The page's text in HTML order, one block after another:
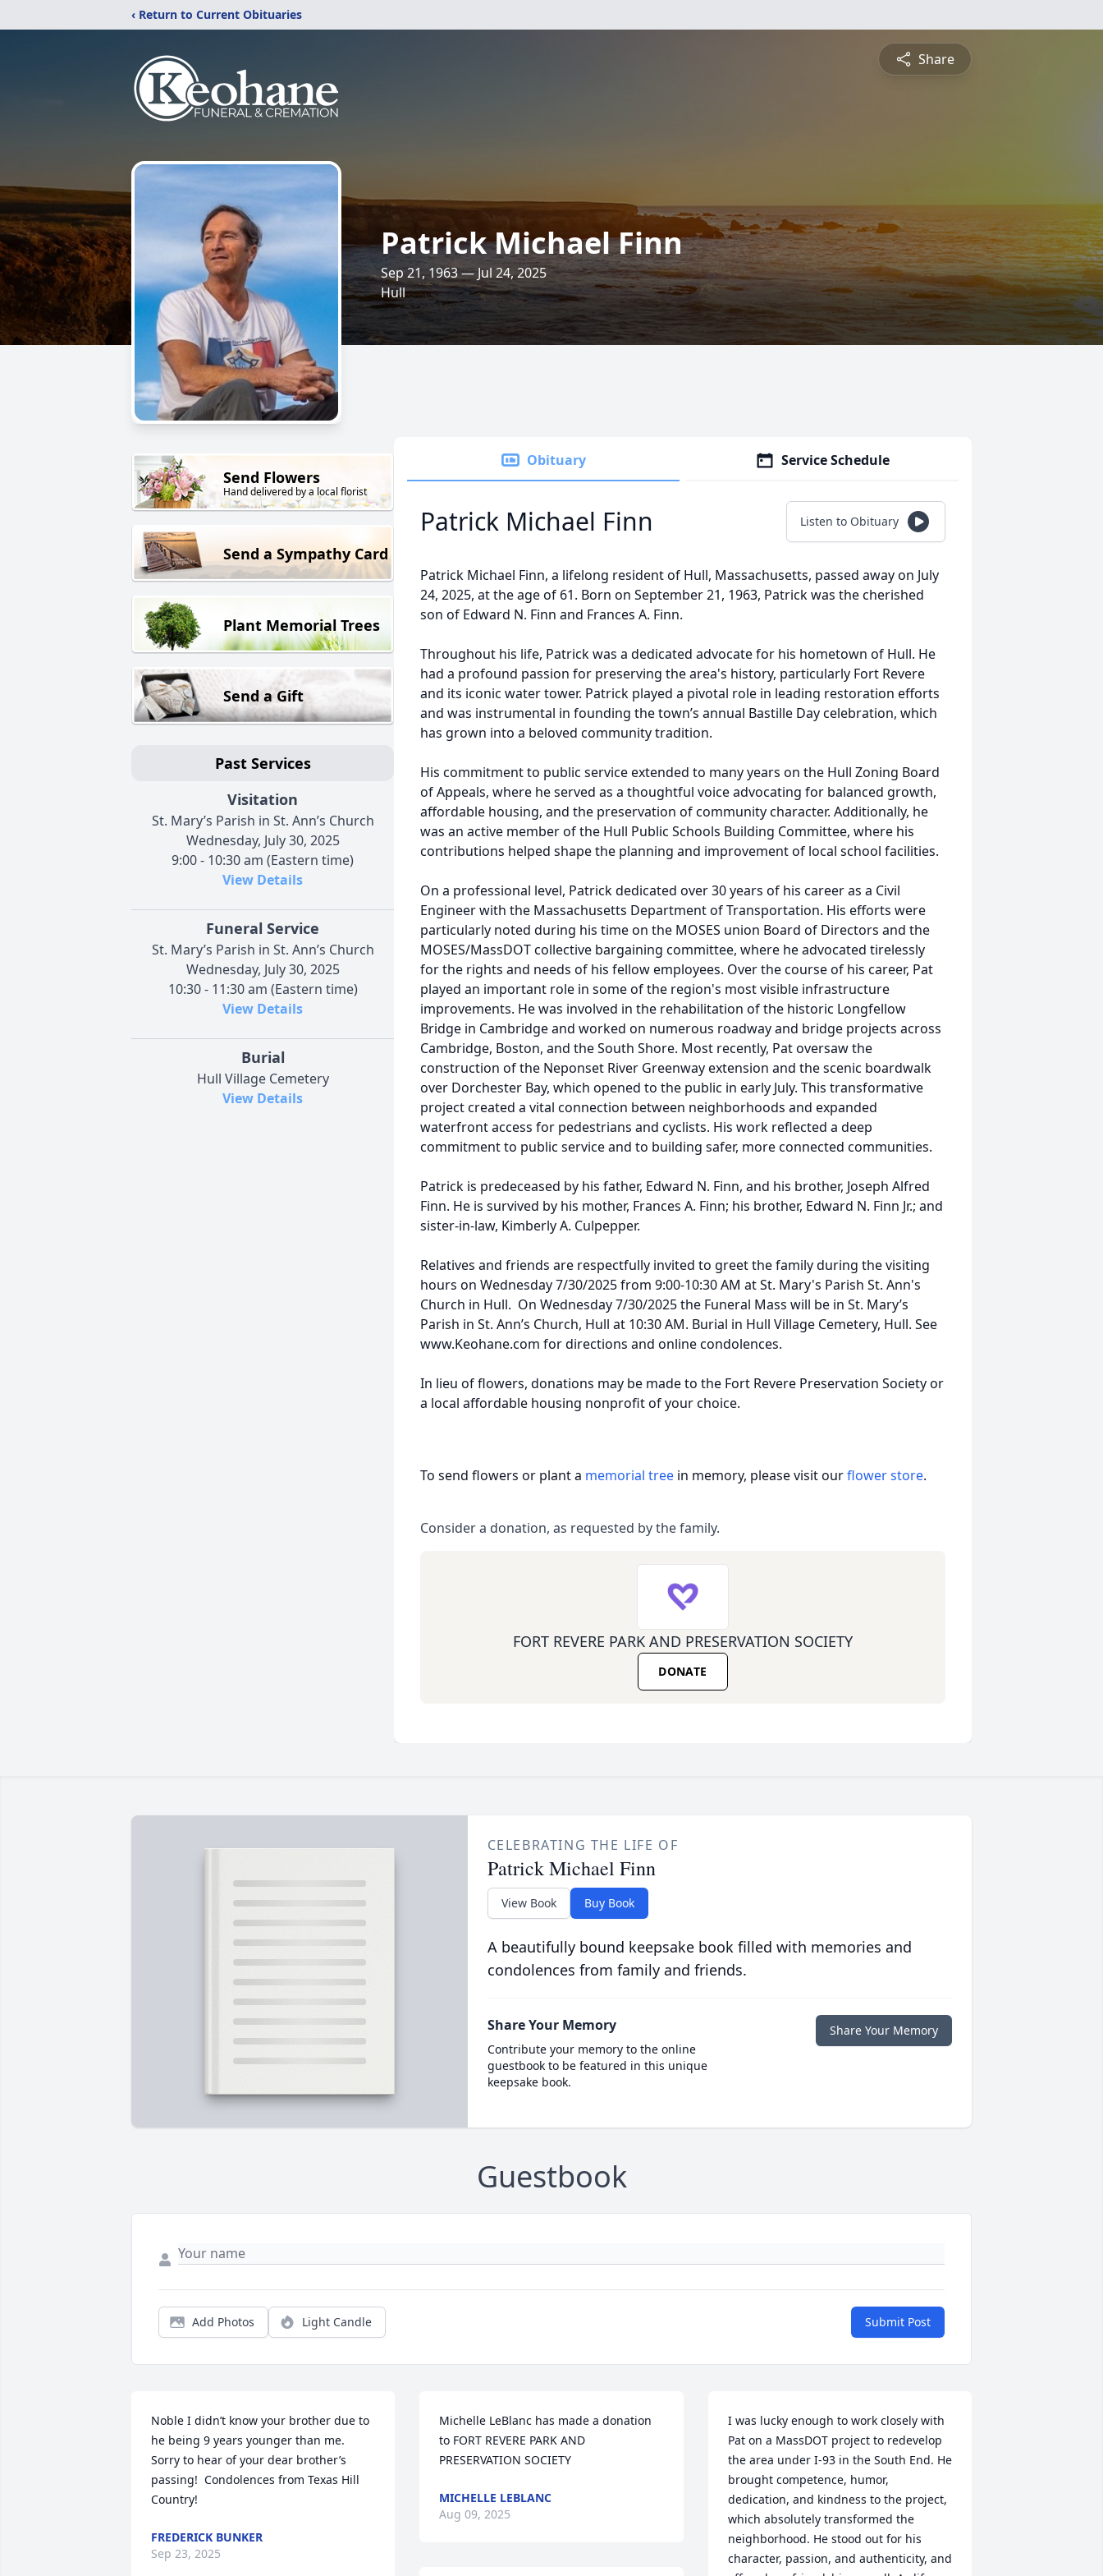
‹ Return to Current Obituaries
Share
Patrick Michael Finn
Sep 21, 1963 — Jul 24, 2025
Hull
Send Flowers
Hand delivered by a local florist
Send a Sympathy Card
Plant Memorial Trees
Send a Gift
Past Services
Visitation
St. Mary’s Parish in St. Ann’s Church
Wednesday, July 30, 2025
9:00 - 10:30 am (Eastern time)
View Details
Funeral Service
St. Mary’s Parish in St. Ann’s Church
Wednesday, July 30, 2025
10:30 - 11:30 am (Eastern time)
View Details
Burial
Hull Village Cemetery
View Details
Obituary Service Schedule
Patrick Michael Finn Listen to Obituary
Patrick Michael Finn, a lifelong resident of Hull, Massachusetts, passed away on July
24, 2025, at the age of 61. Born on September 21, 1963, Patrick was the cherished
son of Edward N. Finn and Frances A. Finn.
Throughout his life, Patrick was a dedicated advocate for his hometown of Hull. He
had a profound passion for preserving the area's history, particularly Fort Revere
and its iconic water tower. Patrick played a pivotal role in leading restoration efforts
and was instrumental in founding the town’s annual Bastille Day celebration, which
has grown into a beloved community tradition.
His commitment to public service extended to many years on the Hull Zoning Board
of Appeals, where he served as a thoughtful voice advocating for balanced growth,
affordable housing, and the preservation of community character. Additionally, he
was an active member of the Hull Public Schools Building Committee, where his
contributions helped shape the planning and improvement of local school facilities.
On a professional level, Patrick dedicated over 30 years of his career as a Civil
Engineer with the Massachusetts Department of Transportation. His efforts were
particularly noted during his time on the MOSES union Board of Directors and the
MOSES/MassDOT collective bargaining committee, where he advocated tirelessly
for the rights and needs of his fellow employees. Over the course of his career, Pat
played an important role in some of the region's most visible infrastructure
improvements. He was involved in the rehabilitation of the historic Longfellow
Bridge in Cambridge and worked on numerous roadway and bridge projects across
Cambridge, Boston, and the South Shore. Most recently, Pat oversaw the
construction of the Neponset River Greenway extension and the scenic boardwalk
over Dorchester Bay, which opened to the public in early July. This transformative
project created a vital connection between neighborhoods and expanded
waterfront access for pedestrians and cyclists. His work reflected a deep
commitment to public service and to building safer, more connected communities.
Patrick is predeceased by his father, Edward N. Finn, and his brother, Joseph Alfred
Finn. He is survived by his mother, Frances A. Finn; his brother, Edward N. Finn Jr.; and
sister-in-law, Kimberly A. Culpepper.
Relatives and friends are respectfully invited to greet the family during the visiting
hours on Wednesday 7/30/2025 from 9:00-10:30 AM at St. Mary's Parish St. Ann's
Church in Hull. On Wednesday 7/30/2025 the Funeral Mass will be in St. Mary’s
Parish in St. Ann’s Church, Hull at 10:30 AM. Burial in Hull Village Cemetery, Hull. See
www.Keohane.com for directions and online condolences.
In lieu of flowers, donations may be made to the Fort Revere Preservation Society or
a local affordable housing nonprofit of your choice.
To send flowers or plant a memorial tree in memory, please visit ourflower store.
Consider a donation, as requested by the family.
FORT REVERE PARK AND PRESERVATION SOCIETY
DONATE
CELEBRATING THE LIFE OF
Patrick Michael Finn
View Book Buy Book
A beautifully bound keepsake book filled with memories and
condolences from family and friends.
Share Your Memory
Contribute your memory to the online
guestbook to be featured in this unique
keepsake book.
Share Your Memory
Guestbook
Add Photos Light Candle Submit Post
Noble I didn’t know your brother due to
he being 9 years younger than me.
Sorry to hear of your dear brother’s
passing!  Condolences from Texas Hill
Country!
FREDERICK BUNKER
Sep 23, 2025
Michelle LeBlanc has made a donation
to FORT REVERE PARK AND
PRESERVATION SOCIETY
MICHELLE LEBLANC
Aug 09, 2025
I was lucky enough to work closely with
Pat on a MassDOT project to redevelop
the area under I-93 in the South End. He
brought competence, humor,
dedication, and kindness to the project,
which absolutely transformed the
neighborhood. He stood out for his
character, passion, and authenticity, and